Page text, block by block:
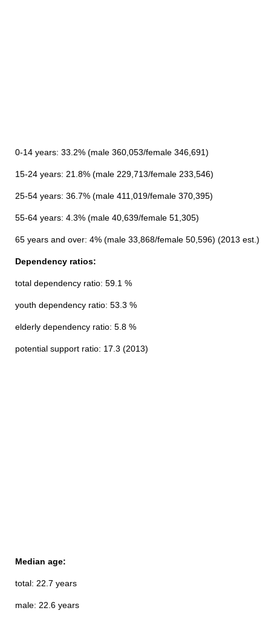
0-14 years: 33.2% (male 360,053/female 346,691)
15-24 years: 21.8% (male 229,713/female 233,546)
25-54 years: 36.7% (male 411,019/female 370,395)
55-64 years: 4.3% (male 40,639/female 51,305)
65 years and over: 4% (male 33,868/female 50,596) (2013 est.)
Dependency ratios:
total dependency ratio: 59.1 %
youth dependency ratio: 53.3 %
elderly dependency ratio: 5.8 %
potential support ratio: 17.3 (2013)
Median age:
total: 22.7 years
male: 22.6 years